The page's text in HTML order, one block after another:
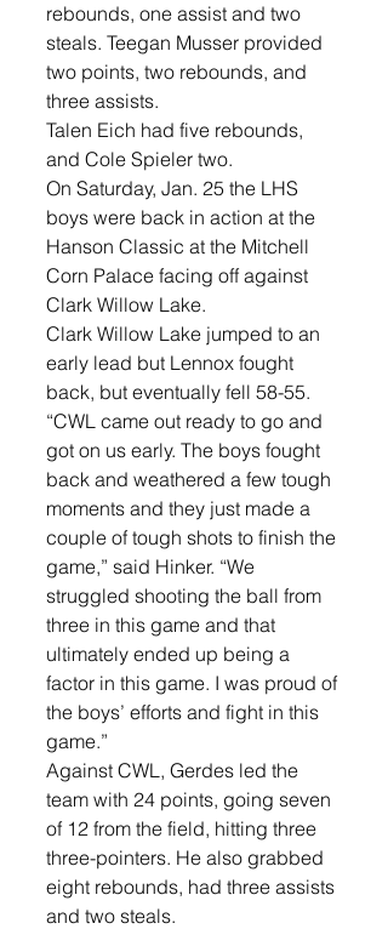
rebounds, one assist and two
steals. Teegan Musser provided
two points, two rebounds, and
three assists.
Talen Eich had five rebounds,
and Cole Spieler two.
On Saturday, Jan. 25 the LHS
boys were back in action at the
Hanson Classic at the Mitchell
Corn Palace facing off against
Clark Willow Lake.
Clark Willow Lake jumped to an
early lead but Lennox fought
back, but eventually fell 58-55.
“CWL came out ready to go and
got on us early. The boys fought
back and weathered a few tough
moments and they just made a
couple of tough shots to finish the
game,” said Hinker. “We
struggled shooting the ball from
three in this game and that
ultimately ended up being a
factor in this game. I was proud of
the boys’ efforts and fight in this
game.”
Against CWL, Gerdes led the
team with 24 points, going seven
of 12 from the field, hitting three
three-pointers. He also grabbed
eight rebounds, had three assists
and two steals.